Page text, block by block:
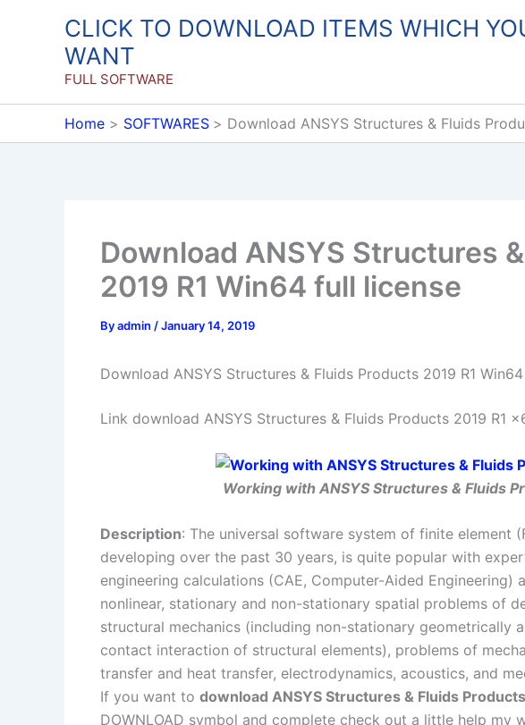
CLICK TO DOWNLOAD ITEMS WHICH
WANT
FULL SOFTWARE
Home SOFTWARES Download ANSYS Structures & Fluids
Download ANSYS Structures
2019 R1 Win64 full license
Byadmin /January 14, 2019
Download ANSYS Structures & Fluids Products 2019 R1
Link download ANSYS Structures & Fluids Products 2019 R1
Working with ANSYS Structures & Fluids
Description: The universal software system of finite element
developing over the past 30 years, is quite popular with
engineering calculations (CAE, Computer-Aided Engineering)
nonlinear, stationary and non-stationary spatial problems of
structural mechanics (including non-stationary geometrically
contact interaction of structural elements), problems of
transfer and heat transfer, electrodynamics, acoustics, and
If you want to download ANSYS Structures & Fluids
DOWNLOAD symbol and complete check out a little help my